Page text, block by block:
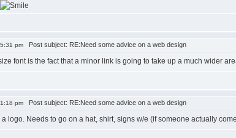
pm Post subject: RE:Need some advice on a web design
font is the fact that a minor link is going to take up a much wider
pm Post subject: RE:Need some advice on a web design
logo. Needs to go on a hat, shirt, signs w/e (if someone actually